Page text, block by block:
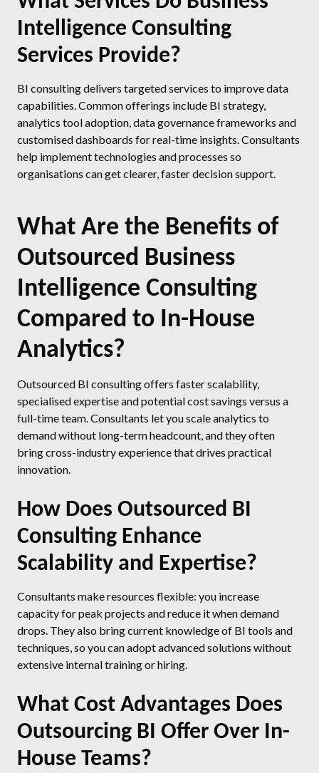
Intelligence Consulting
Services Provide?
BI consulting delivers targeted services to improve data
capabilities. Common offerings include BI strategy,
analytics tool adoption, data governance frameworks and
customised dashboards for real-time insights. Consultants
help implement technologies and processes so
organisations can get clearer, faster decision support.
What Are the Benefits of
Outsourced Business
Intelligence Consulting
Compared to In-House
Analytics?
Outsourced BI consulting offers faster scalability,
specialised expertise and potential cost savings versus a
full-time team. Consultants let you scale analytics to
demand without long-term headcount, and they often
bring cross-industry experience that drives practical
innovation.
How Does Outsourced BI
Consulting Enhance
Scalability and Expertise?
Consultants make resources flexible: you increase
capacity for peak projects and reduce it when demand
drops. They also bring current knowledge of BI tools and
techniques, so you can adopt advanced solutions without
extensive internal training or hiring.
What Cost Advantages Does
Outsourcing BI Offer Over In-
House Teams?